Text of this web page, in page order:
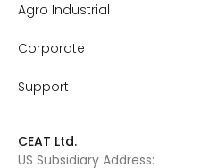
Agro Industrial
Corporate
Support
CEAT Ltd.
US Subsidiary Address: